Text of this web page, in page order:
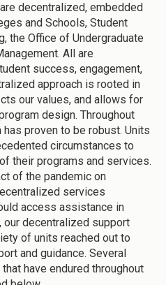
decentralized, embedded
and Schools, Student
the Office of Undergraduate
All are
success, engagement,
approach is rooted in
our values, and allows for
design. Throughout
proven to be robust. Units
circumstances to
their programs and services.
of the pandemic on
services
access assistance in
our decentralized support
of units reached out to
and guidance. Several
have endured throughout